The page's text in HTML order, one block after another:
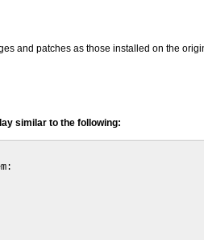
and patches as those installed on the
similar to the following: